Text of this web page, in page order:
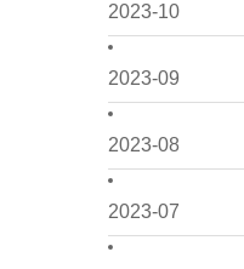
2023-10
2023-09
2023-08
2023-07